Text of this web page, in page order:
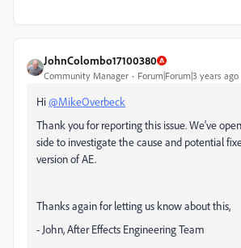
JohnColombo17100380
Community Manager Forum|Forum|3 years ago
Hi@MikeOverbeck
Thank you for reporting this issue. We've
side to investigate the cause and potential
version of AE.
Thanks again for letting us know about this,
- John, After Effects Engineering Team